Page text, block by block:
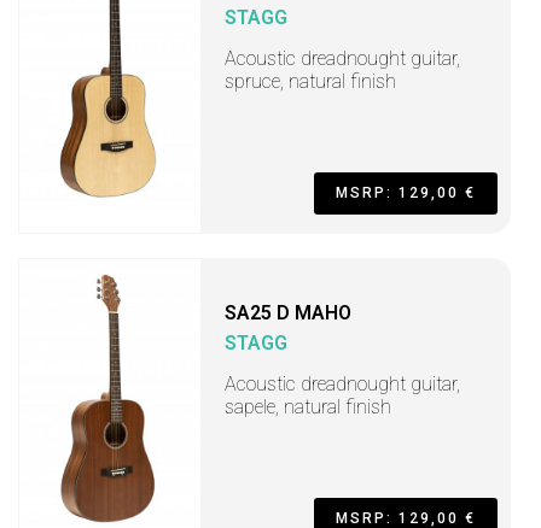
STAGG
Acoustic dreadnought guitar,
spruce, natural finish
MSRP: 129,00 €
SA25 D MAHO
STAGG
Acoustic dreadnought guitar,
sapele, natural finish
MSRP: 129,00 €